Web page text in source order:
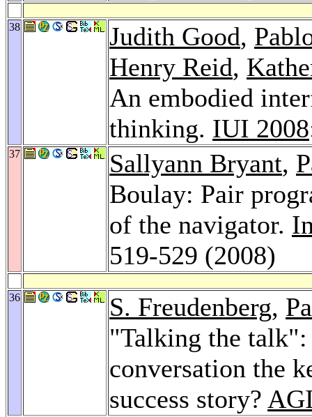
38 Judith Good,
Henry Reid,
An embodied
thinking. IUI 2008
37 Sallyann Bryant,
Boulay: Pair
of the navigator.
519-529 (2008)
36 S. Freudenberg,
"Talking the
conversation the
success story?